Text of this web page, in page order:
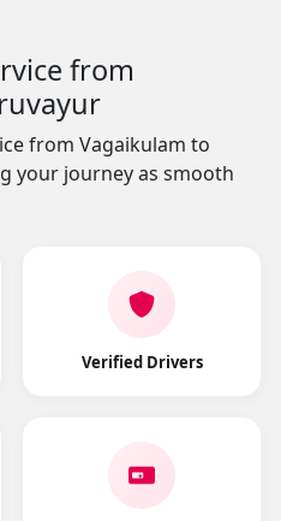
from
from Vagaikulam to
your journey as smooth
Verified Drivers